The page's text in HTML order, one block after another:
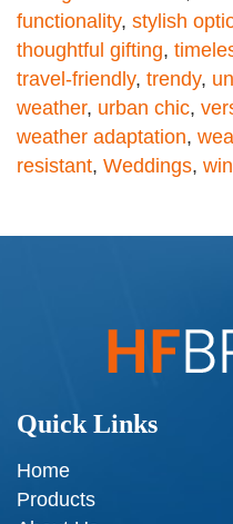
functionality, stylish
thoughtful gifting,
travel-friendly, trendy,
weather, urban chic,
weather adaptation,
resistant, Weddings,
Quick Links
Home
Products